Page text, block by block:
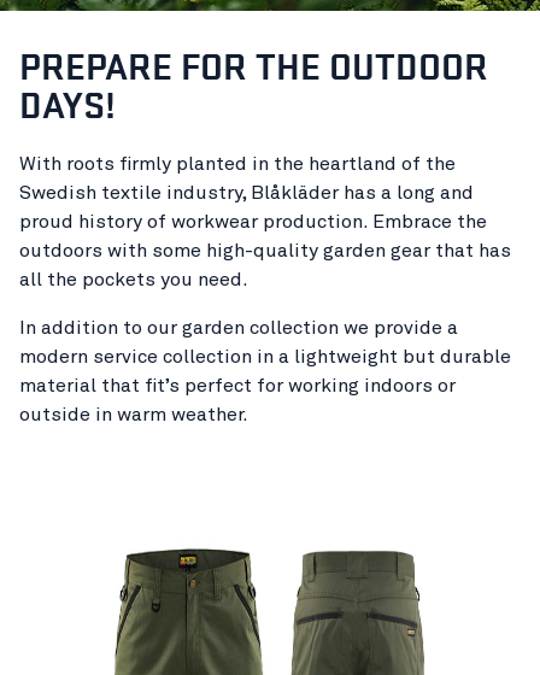
PREPARE FOR THE OUTDOOR
DAYS!
With roots firmly planted in the heartland of the
Swedish textile industry, Blåkläder has a long and
proud history of workwear production. Embrace the
outdoors with some high-quality garden gear that has
all the pockets you need.
In addition to our garden collection we provide a
modern service collection in a lightweight but durable
material that fit’s perfect for working indoors or
outside in warm weather.